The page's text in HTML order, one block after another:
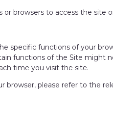
browsers to access the site
specific functions of your
functions of the Site might
time you visit the site.
browser, please refer to the